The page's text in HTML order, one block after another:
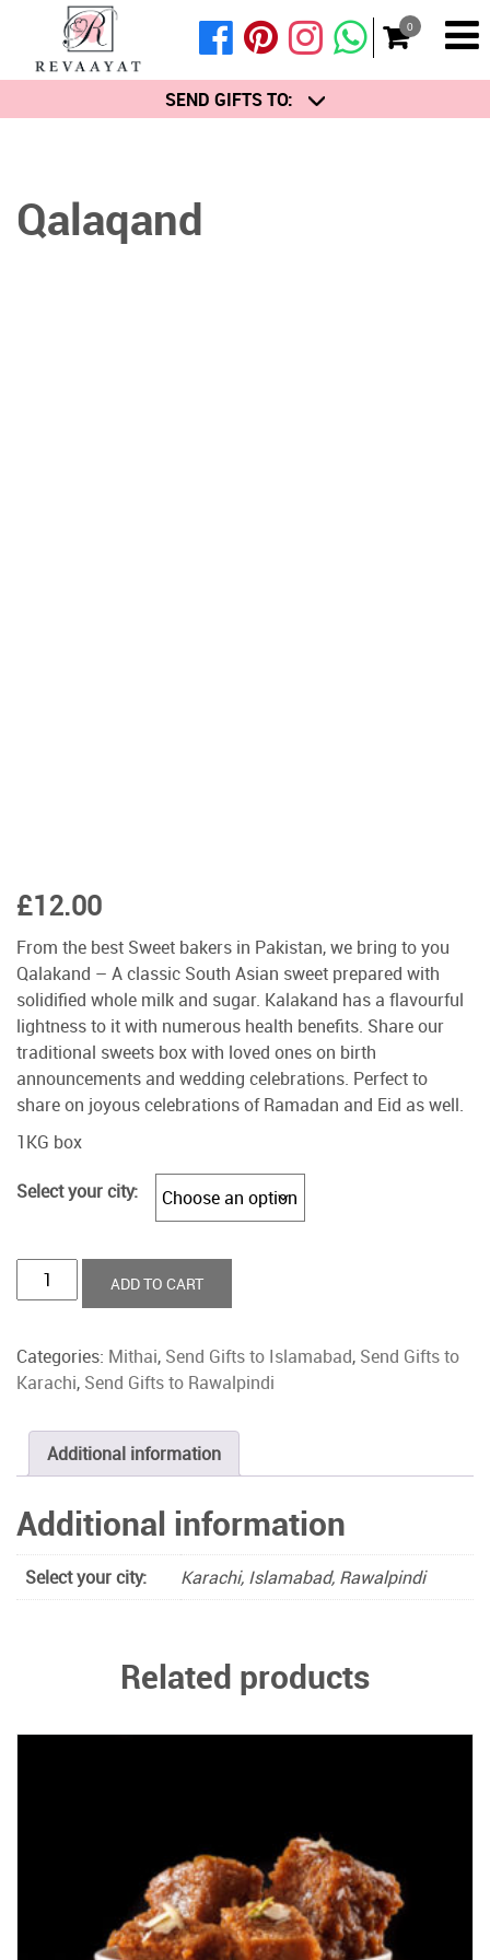
0
SEND GIFTS TO:
Qalaqand
£12.00
From the best Sweet bakers in Pakistan, we bring to you
Qalakand – A classic South Asian sweet prepared with
solidified whole milk and sugar. Kalakand has a flavourful
lightness to it with numerous health benefits. Share our
traditional sweets box with loved ones on birth
announcements and wedding celebrations. Perfect to
share on joyous celebrations of Ramadan and Eid as well.
1KG box
Select your city:
Qalaqand
quantity
ADD TO CART
Categories: Mithai, Send Gifts to Islamabad, Send Gifts to
Karachi, Send Gifts to Rawalpindi
Additional information
Additional information
Select your city: Karachi, Islamabad, Rawalpindi
Related products